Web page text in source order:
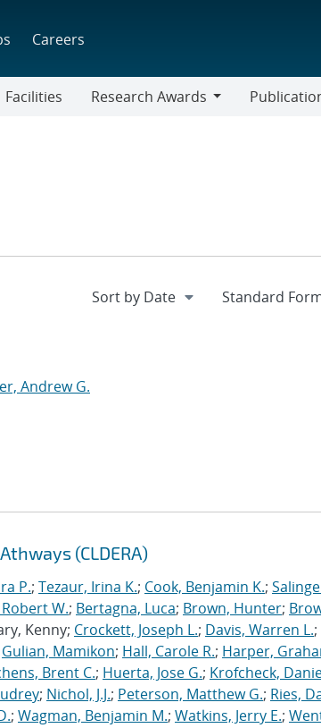
Careers
Facilities
Research Awards
Andrew G.
(CLDERA)
P.; Tezaur, Irina K.; Cook, Benjamin K.;
W.; Bertagna, Luca; Brown, Hunter;
Kenny; Crockett, Joseph L.; Davis, Warren L.;
Gulian, Mamikon; Hall, Carole R.; Harper,
Brent C.; Huerta, Jose G.; Krofcheck,
; Nichol, J.J.; Peterson, Matthew G.; Ries,
; Wagman, Benjamin M.; Watkins, Jerry E.;